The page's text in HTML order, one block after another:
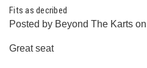
Fits as decribed
Posted by Beyond The Karts
Great seat